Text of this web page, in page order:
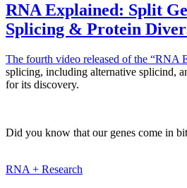
RNA Explained: Split
Splicing & Protein
The fourth video released of the “RNA
splicing, including alternative splicind,
for its discovery.
Did you know that our genes come in
RNA + Research